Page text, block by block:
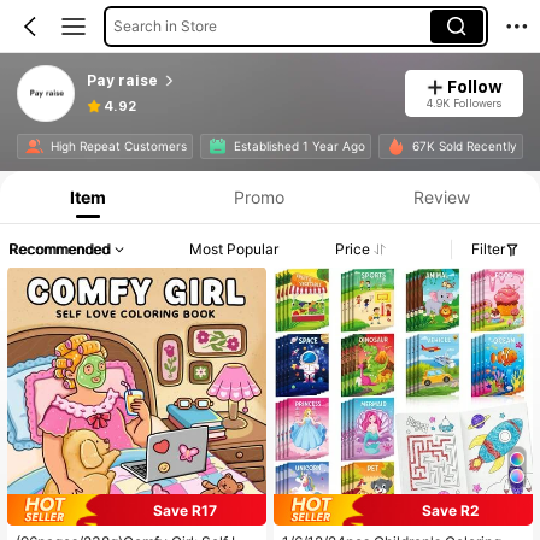
Search in Store
Pay raise
4.92
Follow
4.9K Followers
High Repeat Customers Established 1 Year Ago 67K Sold Recently
Item Promo Review
Recommended Most Popular Price Filter
Save R17
Save R2